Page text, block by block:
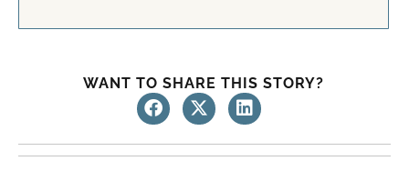
WANT TO SHARE THIS STORY?